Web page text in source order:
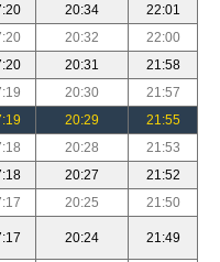
20:34
22:01
20:32
22:00
20:31
21:58
20:30
21:57
20:29
21:55
20:28
21:53
20:27
21:52
20:25
21:50
20:24 21:49